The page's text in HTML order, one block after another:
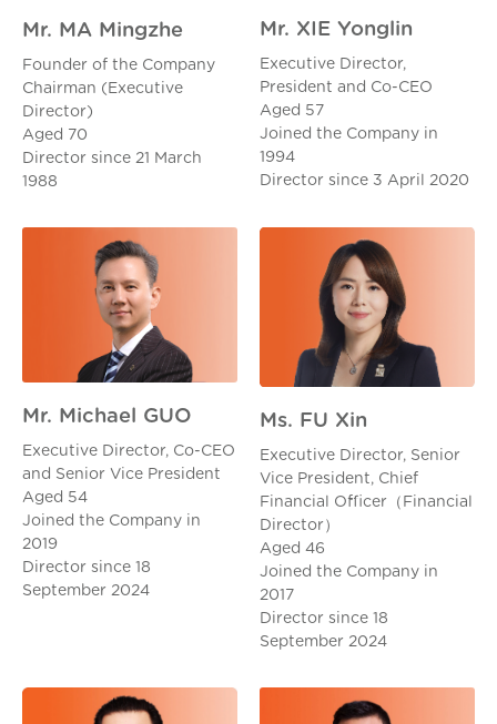
Mr. MA Mingzhe
Founder of the Company
Chairman (Executive
Director)
Aged 70
Director since 21 March
1988
Mr. XIE Yonglin
Executive Director,
President and Co-CEO
Aged 57
Joined the Company in
1994
Director since 3 April 2020
Mr. Michael GUO
Executive Director, Co-CEO
and Senior Vice President
Aged 54
Joined the Company in
2019
Director since 18
September 2024
Ms. FU Xin
Executive Director, Senior
Vice President, Chief
Financial Officer（Financial
Director）
Aged 46
Joined the Company in
2017
Director since 18
September 2024